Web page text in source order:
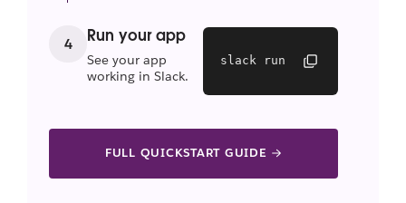
4 Run your app
See your app
working in Slack.
slack run
FULL QUICKSTART GUIDE